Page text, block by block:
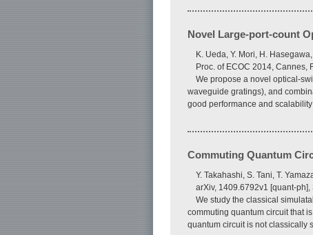
Novel Large-port-count
K. Ueda, Y. Mori, H.
Proc. of ECOC 2014, Cannes,
We propose a novel optical-
waveguide gratings), and
good performance and
Commuting Quantum
Y. Takahashi, S. Tani, T.
arXiv, 1409.6792v1 [quant-
We study the classical
commuting quantum circuit that
quantum circuit is not classically